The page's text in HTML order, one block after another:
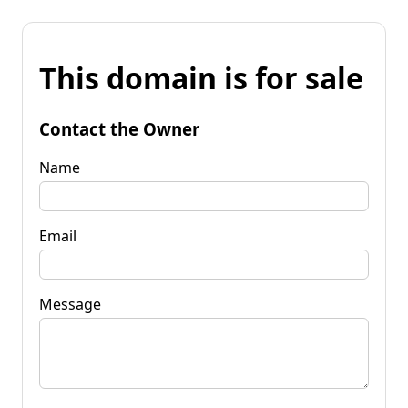
This domain is for sale
Contact the Owner
Name
Email
Message